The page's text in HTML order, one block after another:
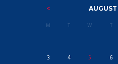
AUGUST
M T W T
3
4 5 6